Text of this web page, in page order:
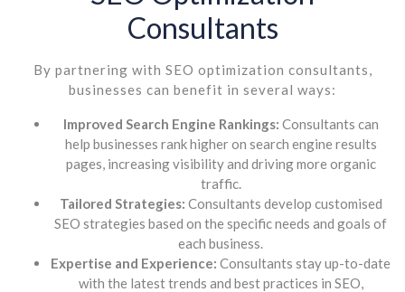
Consultants
By partnering with SEO optimization consultants,
businesses can benefit in several ways:
Improved Search Engine Rankings: Consultants can
help businesses rank higher on search engine results
pages, increasing visibility and driving more organic
traffic.
Tailored Strategies: Consultants develop customised
SEO strategies based on the specific needs and goals of
each business.
Expertise and Experience: Consultants stay up-to-date
with the latest trends and best practices in SEO,